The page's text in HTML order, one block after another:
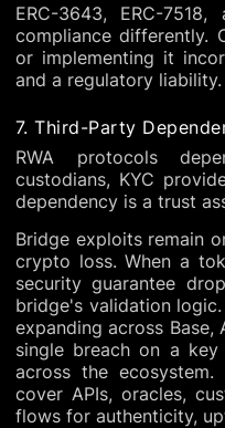
ERC-3643, ERC-
compliance differently.
or implementing it
and a regulatory liability.
7. Third-Party
RWA protocols
custodians, KYC
dependency is a trust
Bridge exploits remain
crypto loss. When a
security guarantee
bridge's validation
expanding across Base,
single breach on a
across the ecosystem.
cover APIs, oracles,
flows for authenticity,